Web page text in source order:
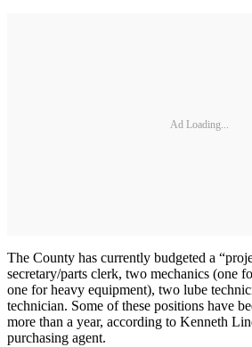
Ad Loading...
The County has currently budgeted a
secretary/parts clerk, two mechanics (one
one for heavy equipment), two lube
technician. Some of these positions have
more than a year, according to Kenneth
purchasing agent.